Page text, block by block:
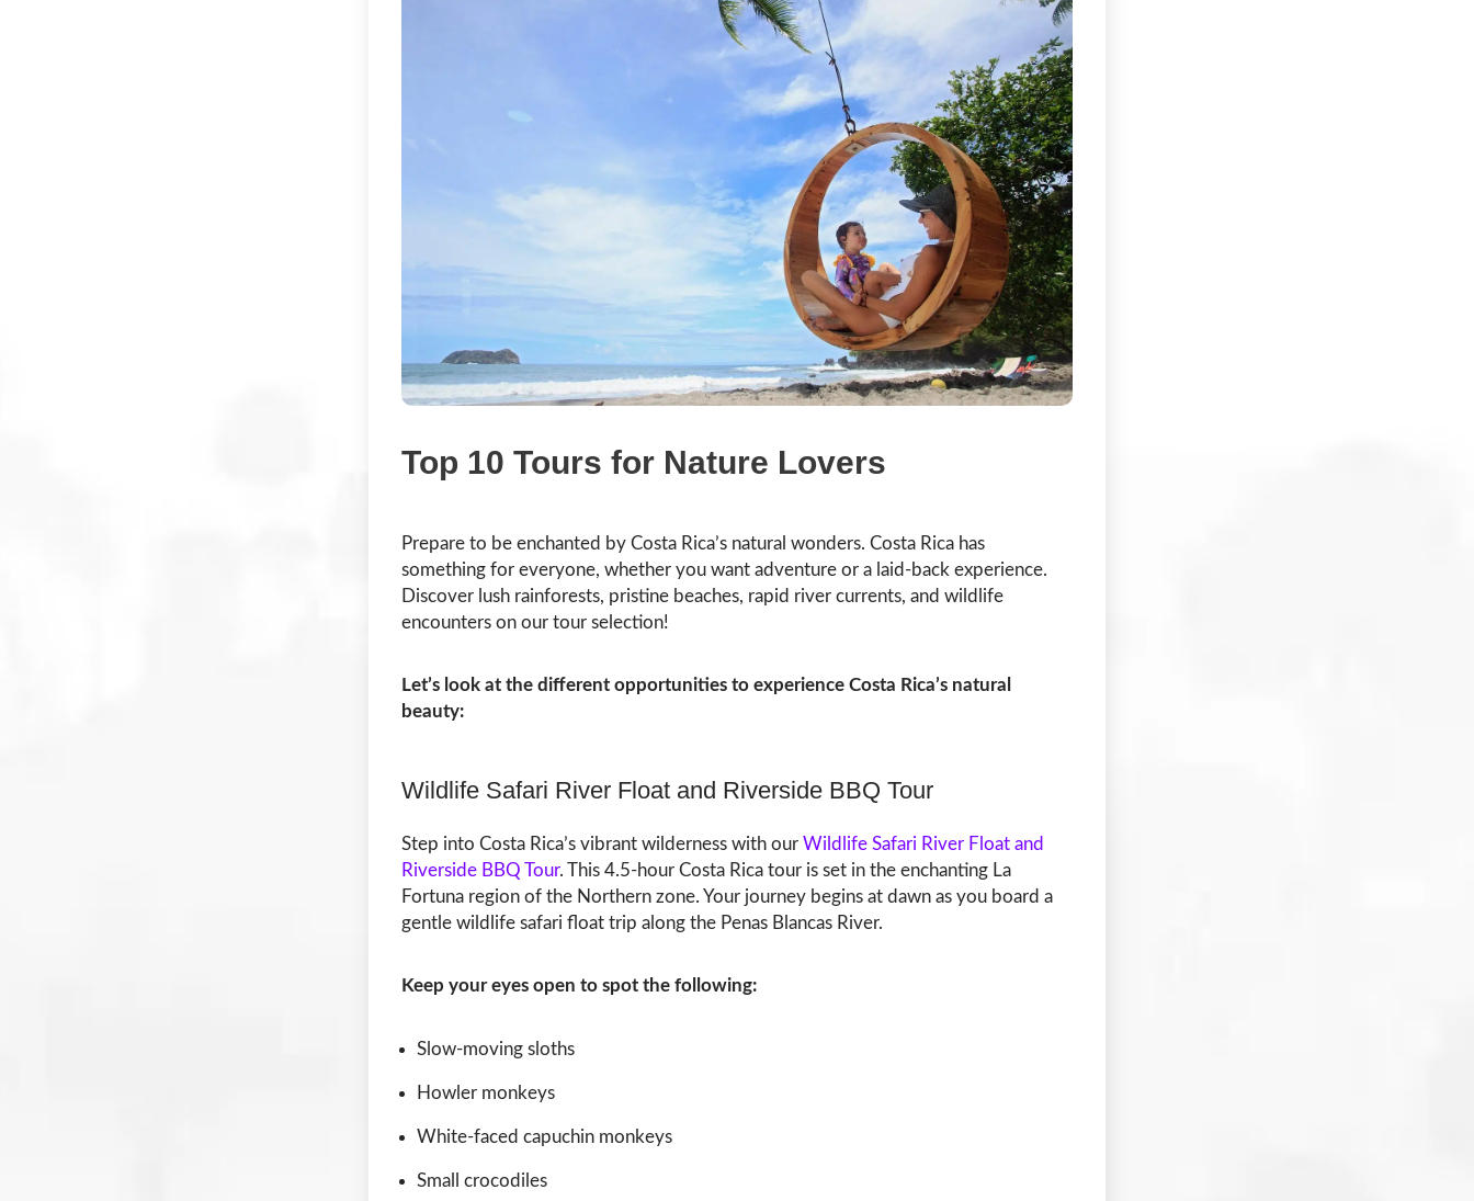
Top 10 Tours for Nature Lovers
Prepare to be enchanted by Costa Rica’s natural wonders. Costa Rica has
something for everyone, whether you want adventure or a laid-back experience.
Discover lush rainforests, pristine beaches, rapid river currents, and wildlife
encounters on our tour selection!
Let’s look at the different opportunities to experience Costa Rica’s natural
beauty:
Wildlife Safari River Float and Riverside BBQ Tour
Step into Costa Rica’s vibrant wilderness with our Wildlife Safari River Float and
Riverside BBQ Tour. This 4.5-hour Costa Rica tour is set in the enchanting La
Fortuna region of the Northern zone. Your journey begins at dawn as you board a
gentle wildlife safari float trip along the Penas Blancas River.
Keep your eyes open to spot the following:
Slow-moving sloths
Howler monkeys
White-faced capuchin monkeys
Small crocodiles